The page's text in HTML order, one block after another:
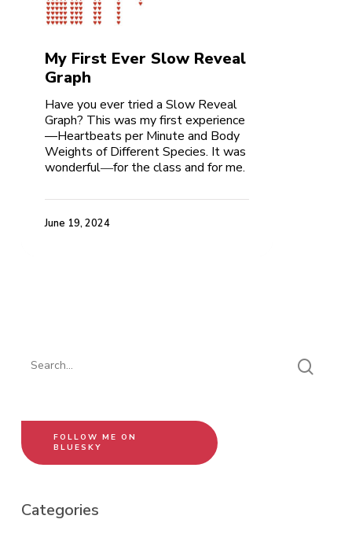
My First Ever Slow Reveal
Graph
Have you ever tried a Slow Reveal
Graph? This was my first experience
—Heartbeats per Minute and Body
Weights of Different Species. It was
wonderful―for the class and for me.
June 19, 2024
FOLLOW ME ON
BLUESKY
Categories